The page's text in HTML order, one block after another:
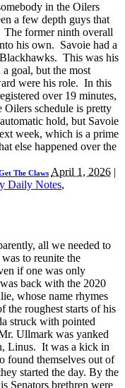
in the Oilers
a few depth guys that
former ninth overall
his own. Savoie had a
This was his
goal, but the most
were his role. In this
over 19 minutes,
schedule is pretty
hold, but Savoie
week, which is a prime
else happened over the
The Claws April 1, 2026 |
Daily Notes,
all we needed to
to reunite the
if one was only
back with the 2020
whose name rhymes
the roughest starts of his
struck with pointed
Ullmark was yanked
Linus. It was a kick in
found themselves out of
started the day. By the
Senators brethren were